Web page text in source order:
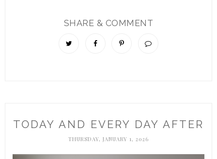
SHARE & COMMENT
TODAY AND EVERY DAY AFTER
THURSDAY, JANUARY 1, 2026